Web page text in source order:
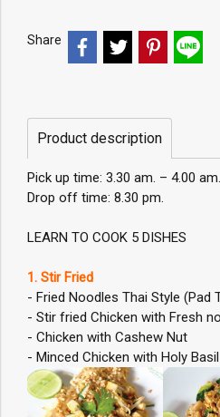
Share
Product description
Pick up time: 3.30 am. – 4.00 am.
Drop off time: 8.30 pm.
LEARN TO COOK 5 DISHES
1. Stir Fried
- Fried Noodles Thai Style (Pad
- Stir fried Chicken with Fresh
- Chicken with Cashew Nut
- Minced Chicken with Holy Basil